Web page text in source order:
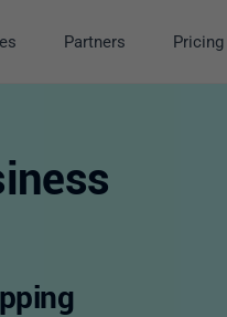
Partners Pricing